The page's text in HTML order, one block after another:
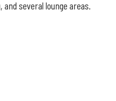
several lounge areas.